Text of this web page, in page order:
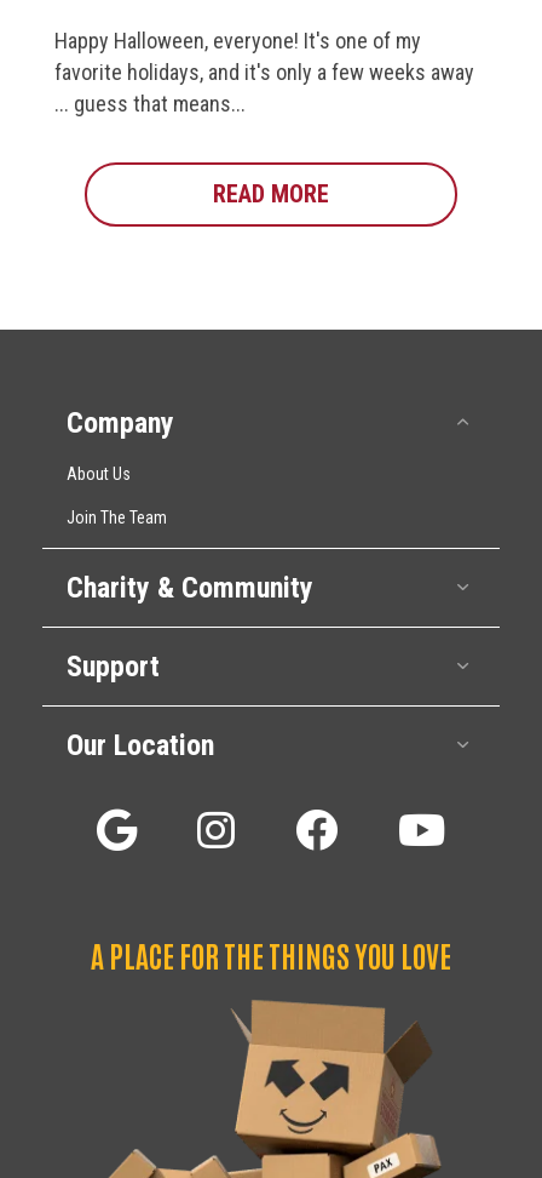
Happy Halloween, everyone! It's one of my
favorite holidays, and it's only a few weeks away
... guess that means...
READ MORE ABOUT HSC
Company
About Us
Join The Team
Charity & Community
Support
Our Location
A PLACE FOR THE THINGS YOU LOVE